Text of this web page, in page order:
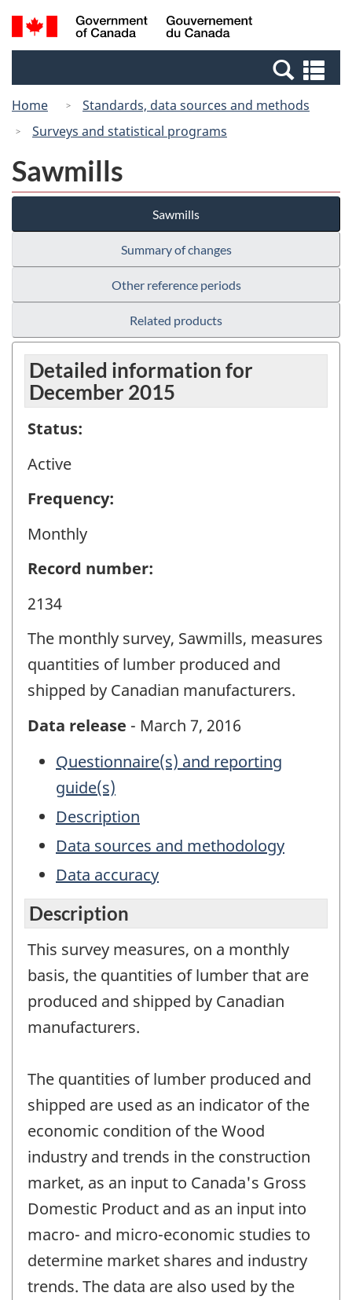
Skip
to
Switch
to
Canada
Search
and
Home
Standards, data sources and methods
Surveys and statistical programs
Sawmills
Sawmills
Summary of changes
Other reference periods
Related products
Detailed information for
December 2015
Status:
Active
Frequency:
Monthly
Record number:
2134
The monthly survey, Sawmills, measures
quantities of lumber produced and
shipped by Canadian manufacturers.
Data release - March 7, 2016
Questionnaire(s) and reporting
guide(s)
Description
Data sources and methodology
Data accuracy
Description
This survey measures, on a monthly
basis, the quantities of lumber that are
produced and shipped by Canadian
manufacturers.
The quantities of lumber produced and
shipped are used as an indicator of the
economic condition of the Wood
industry and trends in the construction
market, as an input to Canada's Gross
Domestic Product and as an input into
macro- and micro-economic studies to
determine market shares and industry
trends. The data are also used by the